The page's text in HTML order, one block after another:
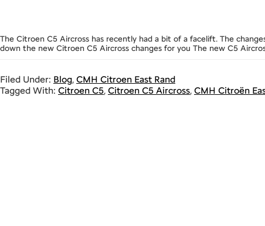
The Citroen C5 Aircross has recently had a bit of a facelift. The
down the new Citroen C5 Aircross changes for you The new C5
Filed Under: Blog, CMH Citroen East Rand
Tagged With: Citroen C5, Citroen C5 Aircross, CMH Citroën